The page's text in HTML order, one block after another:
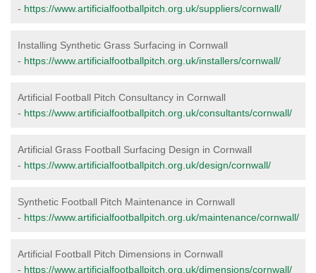
- https://www.artificialfootballpitch.org.uk/suppliers/cornwall/
Installing Synthetic Grass Surfacing in Cornwall
- https://www.artificialfootballpitch.org.uk/installers/cornwall/
Artificial Football Pitch Consultancy in Cornwall
- https://www.artificialfootballpitch.org.uk/consultants/cornwall/
Artificial Grass Football Surfacing Design in Cornwall
- https://www.artificialfootballpitch.org.uk/design/cornwall/
Synthetic Football Pitch Maintenance in Cornwall
- https://www.artificialfootballpitch.org.uk/maintenance/cornwall/
Artificial Football Pitch Dimensions in Cornwall
- https://www.artificialfootballpitch.org.uk/dimensions/cornwall/